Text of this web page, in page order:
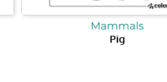
Mammals
Pig